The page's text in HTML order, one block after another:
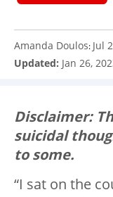
Amanda Doulos: Jul
Updated: Jan 26,
Disclaimer:
suicidal
to some.
“I sat on the